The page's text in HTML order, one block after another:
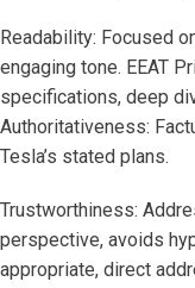
Readability: Focused
engaging tone. EEAT
specifications, deep
Authoritativeness:
Tesla’s stated plans.
Trustworthiness:
perspective, avoids
appropriate, direct